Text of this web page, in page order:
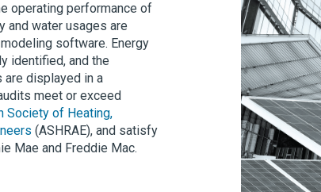
operating performance of
and water usages are
software. Energy
identified, and the
displayed in a
meet or exceed
Society of Heating,
(ASHRAE), and satisfy
Mae and Freddie Mac.